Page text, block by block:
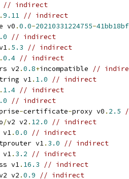
// indirect
.9.11 // indirect
v0 .0.0-20210331224755-
// indirect
. 5.3
// indirect
.0.4 // indirect
v2 .0.8+incompatible
//
v1. 1.0
// indirect
. 1.4 // indirect
// indirect
-certificate-proxy v0 . 2.5
/v2 v2 . 12.0
// indirect
.0.0
// indirect
v1. 3.0
// indirect
v1. 3.2
// indirect
v1. 16.3
// indirect
v2 .0.9 // indirect